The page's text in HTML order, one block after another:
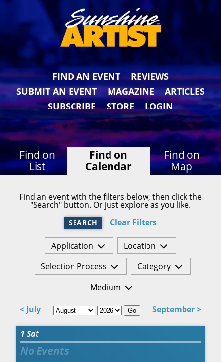
FIND AN EVENT
REVIEWS
SUBMIT AN EVENT
MAGAZINE
ARTICLES
SUBSCRIBE
STORE LOGIN
Find on
List
Find on
Calendar
Find on
Map
Find an event with the filters below, then click the
"Search" button. Or just explore as you like.
SEARCH Clear Filters
Application
Location
Selection Process
Category
Medium
< July Go September >
1 Sat